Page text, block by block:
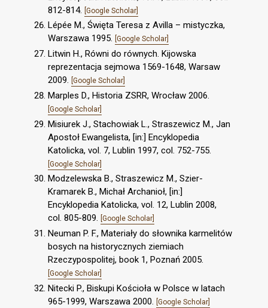
812-814.
[Google Scholar]
Lépée M., Święta Teresa z Avilla – mistyczka,
Warszawa 1995. [Google Scholar]
Litwin H., Równi do równych. Kijowska
reprezentacja sejmowa 1569-1648, Warsaw
2009. [Google Scholar]
Marples D., Historia ZSRR, Wrocław 2006.
[Google Scholar]
Misiurek J., Stachowiak L., Straszewicz M., Jan
Apostoł Ewangelista, [in:] Encyklopedia
Katolicka, vol. 7, Lublin 1997, col. 752-755.
[Google Scholar]
Modzelewska B., Straszewicz M., Szier-
Kramarek B., Michał Archanioł, [in:]
Encyklopedia Katolicka, vol. 12, Lublin 2008,
col. 805-809. [Google Scholar]
Neuman P. F., Materiały do słownika karmelitów
bosych na historycznych ziemiach
Rzeczypospolitej, book 1, Poznań 2005.
[Google Scholar]
Nitecki P., Biskupi Kościoła w Polsce w latach
965-1999, Warszawa 2000. [Google Scholar]